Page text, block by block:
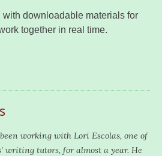
downloadable materials for
together in real time.
working with Lori Escolas, one of
writing tutors, for almost a year. He